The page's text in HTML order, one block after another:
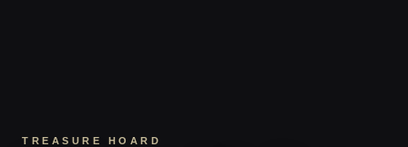
TREASURE HOARD